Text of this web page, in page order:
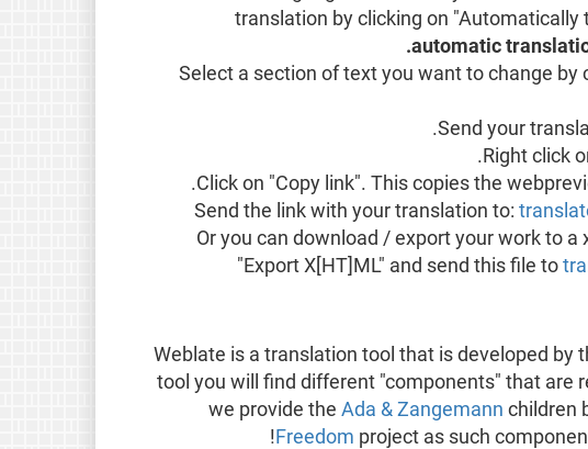
translation by clicking on "Automatically
automatic
Select a section of text you want to change by
Send your
Right click
Click on "Copy link". This copies the
Send the link with your translation to:
Or you can download / export your work to a
"Export X[HT]ML" and send this file to
Weblate is a translation tool that is developed by
tool you will find different "components" that are
we provide theAda & Zangemann children
Freedom project as such